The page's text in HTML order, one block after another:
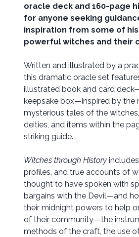
oracle deck and 160-page
for anyone seeking
inspiration from some of
powerful witches and their
Written and illustrated by a
this dramatic oracle set
illustrated book and card
keepsake box—inspired by the
mysterious tales of the
deities, and items within the
striking guide.
Witches through History
profiles, and true accounts of
thought to have spoken with
bargains with the Devil—and
their midnight powers to help
of their community—the
methods of the craft, the use